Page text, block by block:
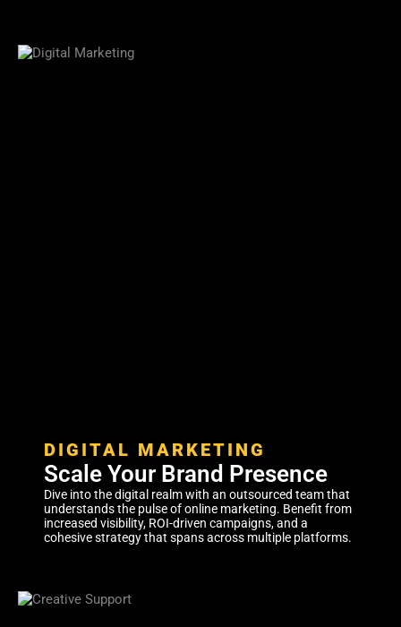
DIGITAL MARKETING
Scale Your Brand Presence
Dive into the digital realm with an outsourced team that
understands the pulse of online marketing. Benefit from
increased visibility, ROI-driven campaigns, and a
cohesive strategy that spans across multiple platforms.